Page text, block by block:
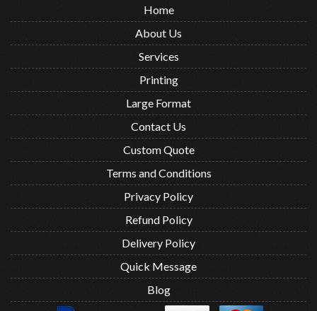
Home
About Us
Services
Printing
Large Format
Contact Us
Custom Quote
Terms and Conditions
Privacy Policy
Refund Policy
Delivery Policy
Quick Message
Blog